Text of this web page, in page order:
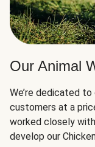
Our Animal
We’re dedicated
customers at a
worked closely
develop our